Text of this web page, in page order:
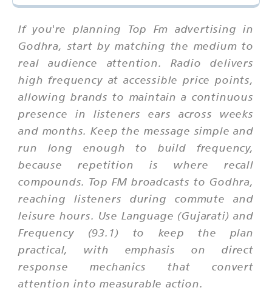
If you're planning Top Fm advertising in
Godhra, start by matching the medium to
real audience attention. Radio delivers
high frequency at accessible price points,
allowing brands to maintain a continuous
presence in listeners ears across weeks
and months. Keep the message simple and
run long enough to build frequency,
because repetition is where recall
compounds. Top FM broadcasts to Godhra,
reaching listeners during commute and
leisure hours. Use Language (Gujarati) and
Frequency (93.1) to keep the plan
practical, with emphasis on direct
response mechanics that convert
attention into measurable action.